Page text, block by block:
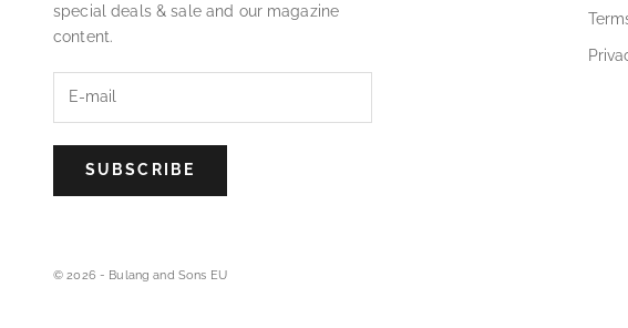
special deals & sale and our magazine
content.
SUBSCRIBE
© 2026 - Bulang and Sons EU